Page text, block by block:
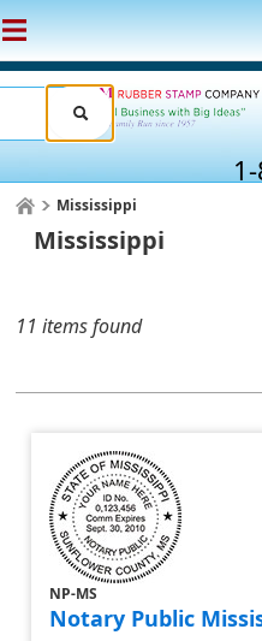
Mississippi
Mississippi
11 items found
NP-MS
Notary Public